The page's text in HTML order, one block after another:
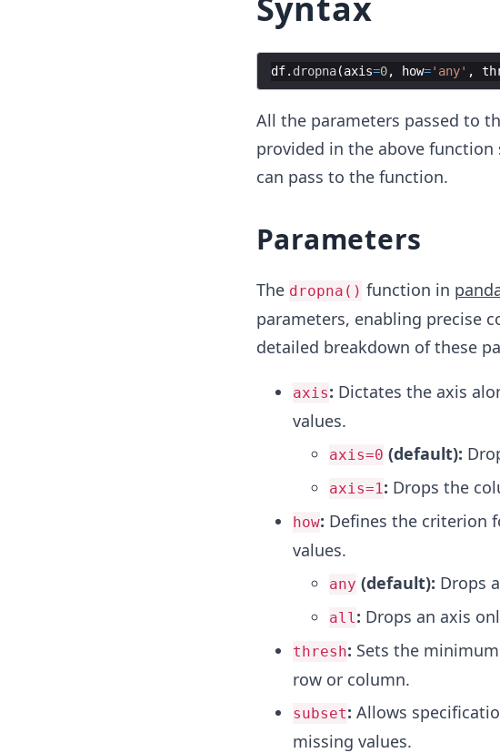
df. dropna(axis=0, how='any' ,
All the parameters passed to
provided in the above function
can pass to the function.
Parameters
The dropna() function in
parameters, enabling precise
detailed breakdown of these
axis: Dictates the axis
values.
axis=0 (default):
axis=1: Drops the
how: Defines the criterion
values.
any (default): Drops
all: Drops an axis
thresh: Sets the
row or column.
subset: Allows
missing values.